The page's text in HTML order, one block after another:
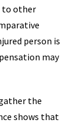
to other
person is
may
the
shows that